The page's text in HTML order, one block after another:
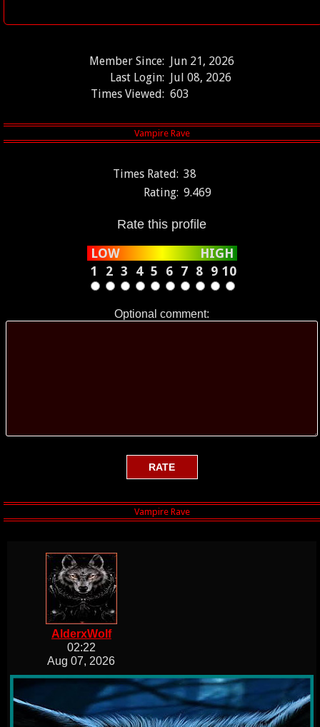
Member Since: Jun 21, 2026
Last Login: Jul 08, 2026
Times Viewed: 603
Times Rated: 38
Rating: 9.469
Rate this profile
LOW
HIGH
1
2 3 4 5 6 7 8 9 10
Optional comment:
AlderxWolf
02:22
Aug 07, 2026